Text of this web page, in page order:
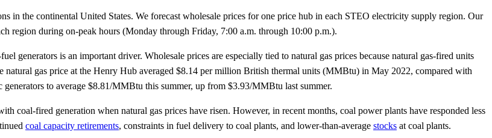
in the continental United States. We forecast wholesale prices for one price hub in each STEO electricity supply region. Our
region during on-peak hours (Monday through Friday, 7:00 a.m. through 10:00 p.m.).
generators is an important driver. Wholesale prices are especially tied to natural gas prices because natural gas-fired units
natural gas price at the Henry Hub averaged $8.14 per million British thermal units (MMBtu) in May 2022, compared with
to average $8.81/MMBtu this summer, up from $3.93/MMBtu last summer.
coal-fired generation when natural gas prices have risen. However, in recent months, coal power plants have responded less
coal capacity retirements, constraints in fuel delivery to coal plants, and lower-than-average stocks at coal plants.